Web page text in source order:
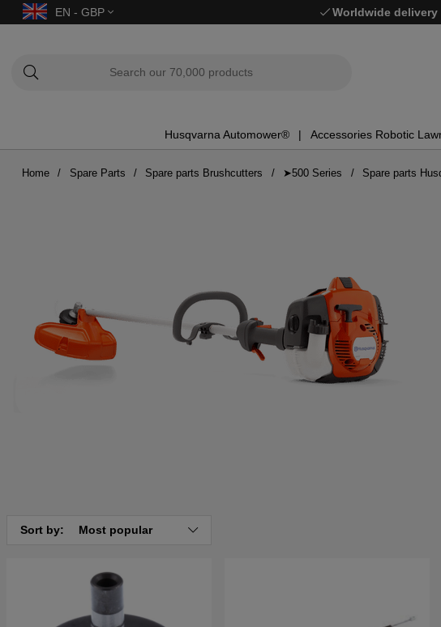
EN - GBP Worldwide delivery
Husqvarna Automower® Accessories Robotic
Home Spare Parts Spare parts Brushcutters ➤500 Series Spare parts
Sort by: Most popular